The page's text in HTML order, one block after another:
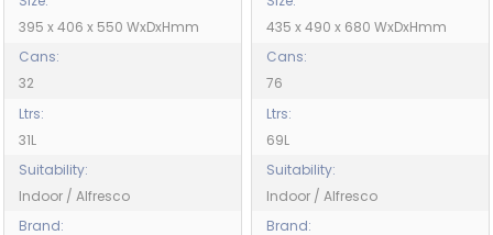
395 x 406 x 550 WxDxHmm
Cans:
32
Ltrs:
31L
Suitability:
Indoor / Alfresco
Brand:
435 x 490 x 680 WxDxHmm
Cans:
76
Ltrs:
69L
Suitability:
Indoor / Alfresco
Brand: